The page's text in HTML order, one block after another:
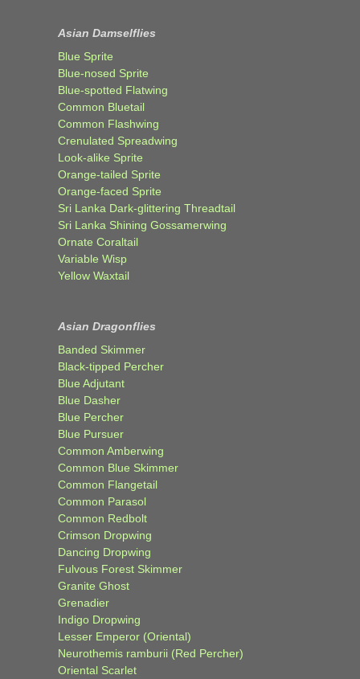
Asian Damselflies
Blue Sprite
Blue-nosed Sprite
Blue-spotted Flatwing
Common Bluetail
Common Flashwing
Crenulated Spreadwing
Look-alike Sprite
Orange-tailed Sprite
Orange-faced Sprite
Sri Lanka Dark-glittering Threadtail
Sri Lanka Shining Gossamerwing
Ornate Coraltail
Variable Wisp
Yellow Waxtail
Asian Dragonflies
Banded Skimmer
Black-tipped Percher
Blue Adjutant
Blue Dasher
Blue Percher
Blue Pursuer
Common Amberwing
Common Blue Skimmer
Common Flangetail
Common Parasol
Common Redbolt
Crimson Dropwing
Dancing Dropwing
Fulvous Forest Skimmer
Granite Ghost
Grenadier
Indigo Dropwing
Lesser Emperor (Oriental)
Neurothemis ramburii (Red Percher)
Oriental Scarlet